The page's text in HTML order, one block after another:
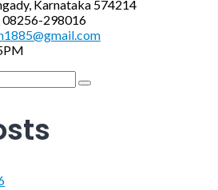
Karnataka 574214
298016